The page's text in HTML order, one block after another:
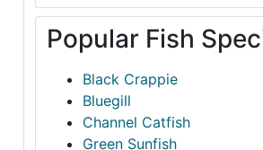
Popular Fish
Black Crappie
Bluegill
Channel Catfish
Green Sunfish